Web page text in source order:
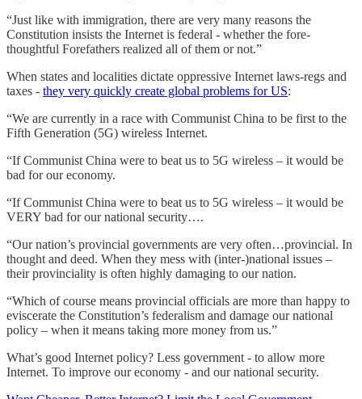
“Just like with immigration, there are very many reasons the
Constitution insists the Internet is federal - whether the fore-
thoughtful Forefathers realized all of them or not.”
When states and localities dictate oppressive Internet laws-regs and
taxes - they very quickly create global problems for US:
“We are currently in a race with Communist China to be first to the
Fifth Generation (5G) wireless Internet.
“If Communist China were to beat us to 5G wireless – it would be
bad for our economy.
“If Communist China were to beat us to 5G wireless – it would be
VERY bad for our national security….
“Our nation’s provincial governments are very often…provincial. In
thought and deed. When they mess with (inter-)national issues –
their provinciality is often highly damaging to our nation.
“Which of course means provincial officials are more than happy to
eviscerate the Constitution’s federalism and damage our national
policy – when it means taking more money from us.”
What’s good Internet policy? Less government - to allow more
Internet. To improve our economy - and our national security.